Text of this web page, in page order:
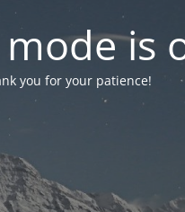
is
you for your patience!